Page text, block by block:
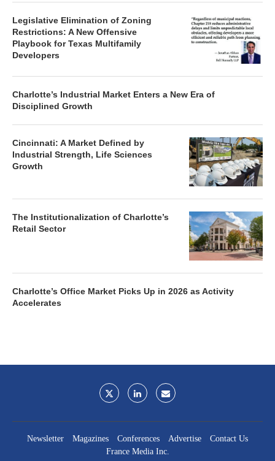
Legislative Elimination of Zoning
Restrictions: A New Offensive
Playbook for Texas Multifamily
Developers
Charlotte’s Industrial Market Enters a New Era of
Disciplined Growth
Cincinnati: A Market Defined by
Industrial Strength, Life Sciences
Growth
The Institutionalization of Charlotte’s
Retail Sector
Charlotte’s Office Market Picks Up in 2026 as Activity
Accelerates
Newsletter Magazines Conferences Advertise
Contact Us
France Media Inc.